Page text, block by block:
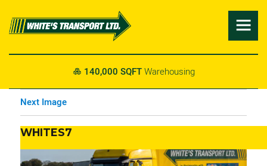

 140,000 SQFTWarehousing
Next Image
WHITES7